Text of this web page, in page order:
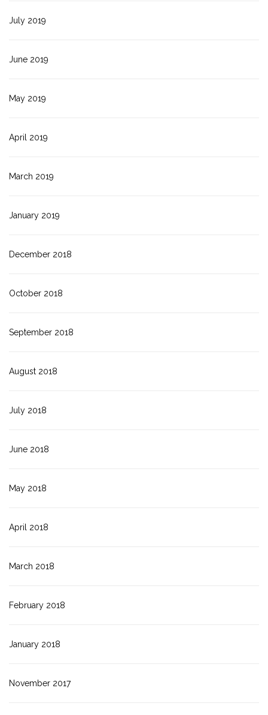
July 2019
June 2019
May 2019
April 2019
March 2019
January 2019
December 2018
October 2018
September 2018
August 2018
July 2018
June 2018
May 2018
April 2018
March 2018
February 2018
January 2018
November 2017